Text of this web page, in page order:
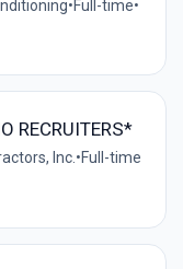
•Full-time•
RECRUITERS*
Inc. •Full-time